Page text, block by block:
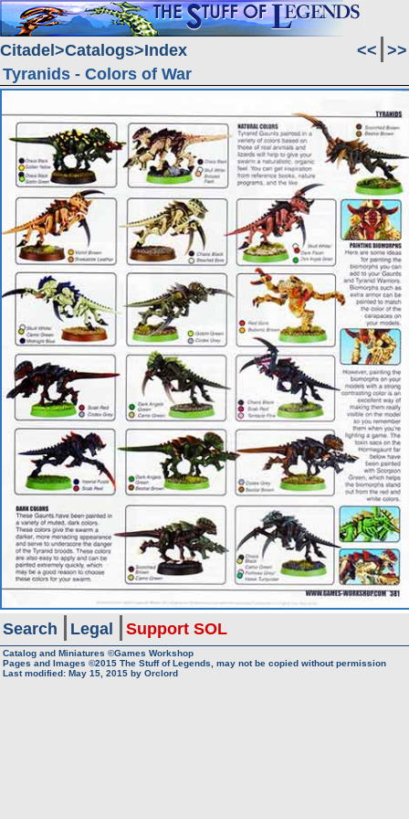
Citadel Catalogs Index << >>
Tyranids - Colors of War
Search Legal Support SOL
Catalog and Miniatures ©Games Workshop
Pages and Images ©2015 The Stuff of Legends, may not be copied without permission
Last modified: May 15, 2015 by Orclord